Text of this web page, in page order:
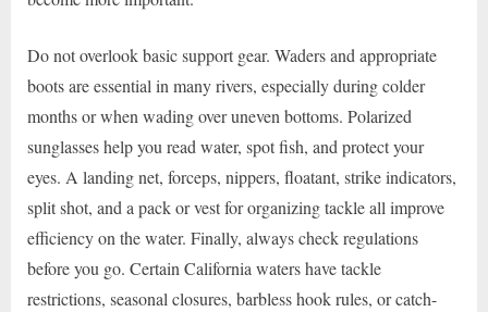
Do not overlook basic support gear. Waders and appropriate
boots are essential in many rivers, especially during colder
months or when wading over uneven bottoms. Polarized
sunglasses help you read water, spot fish, and protect your
eyes. A landing net, forceps, nippers, floatant, strike indicators,
split shot, and a pack or vest for organizing tackle all improve
efficiency on the water. Finally, always check regulations
before you go. Certain California waters have tackle
restrictions, seasonal closures, barbless hook rules, or catch-